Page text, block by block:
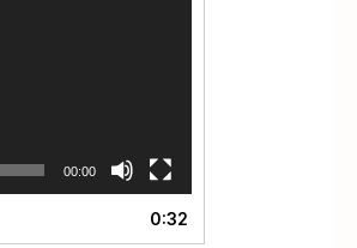
00:00
0:32